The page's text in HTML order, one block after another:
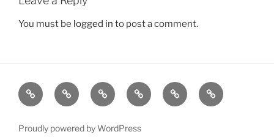
You must be logged in to post a comment.
Home
Plymouth
DTC
2026
Democratic
DONATE
TODAY!
PDTC
EVENTS
Register
to
Proudly powered by WordPress